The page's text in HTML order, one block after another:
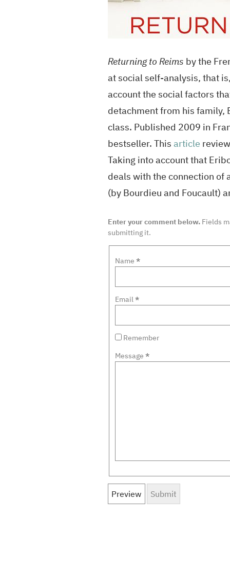
Returning to Reims by the
at social self-analysis, that
account the social factors
detachment from his family,
class. Published 2009 in
bestseller. This article
Taking into account that
deals with the connection of
(by Bourdieu and Foucault)
Enter your comment below. Fields
submitting it.
Name *
Email*
Remember
Message *